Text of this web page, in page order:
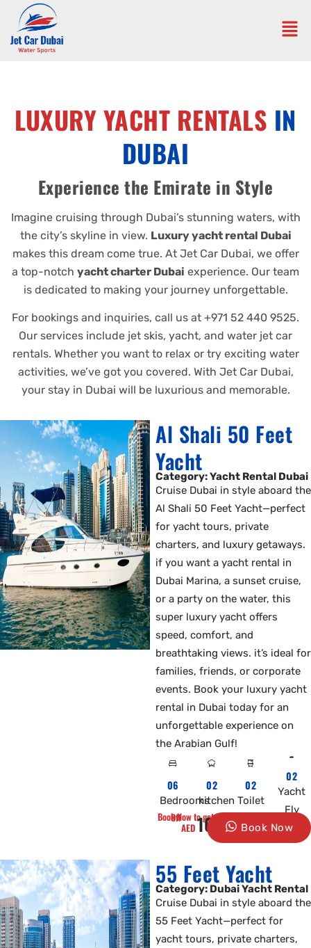
LUXURY YACHT RENTALS IN
DUBAI
Experience the Emirate in Style
Imagine cruising through Dubai’s stunning waters, with
the city’s skyline in view. Luxury yacht rental Dubai
makes this dream come true. At Jet Car Dubai, we offer
a top-notch yacht charter Dubai experience. Our team
is dedicated to making your journey unforgettable.
For bookings and inquiries, call us at +971 52 440 9525.
Our services include jet skis, yacht, and water jet car
rentals. Whether you want to relax or try exciting water
activities, we’ve got you covered. With Jet Car Dubai,
your stay in Dubai will be luxurious and memorable.
Al Shali 50 Feet
Yacht
Category: Yacht Rental Dubai
Cruise Dubai in style aboard the
Al Shali 50 Feet Yacht—perfect
for yacht tours, private
charters, and luxury getaways.
if you want a yacht rental in
Dubai Marina, a sunset cruise,
or a party on the water, this
super luxury yacht offers
speed, comfort, and
breathtaking views. it’s ideal for
families, friends, or corporate
events. Book your luxury yacht
rental in Dubai today for an
unforgettable experience on
the Arabian Gulf!
06
Bedrooms
02
kitchen
02
Toilet
02
Yacht
Fly
Book Now to get 10% Off
AED1000 Book Now
55 Feet Yacht
Category: Dubai Yacht Rental
Cruise Dubai in style aboard the
55 Feet Yacht—perfect for
yacht tours, private charters,